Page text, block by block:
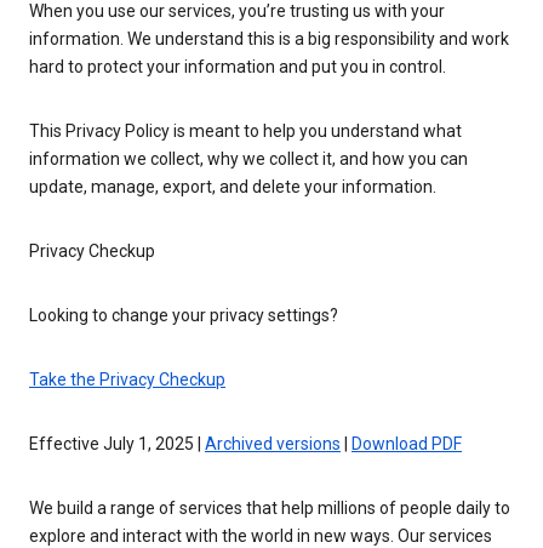
When you use our services, you’re trusting us with your
information. We understand this is a big responsibility and work
hard to protect your information and put you in control.
This Privacy Policy is meant to help you understand what
information we collect, why we collect it, and how you can
update, manage, export, and delete your information.
Privacy Checkup
Looking to change your privacy settings?
Take the Privacy Checkup
Effective July 1, 2025 | Archived versions Download PDF
We build a range of services that help millions of people daily to
explore and interact with the world in new ways. Our services